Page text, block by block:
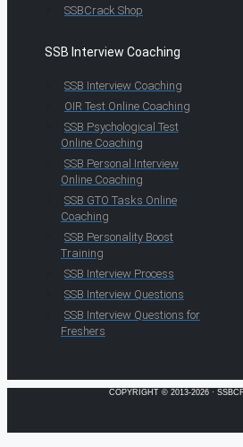
SSBCrack Shop
SSB Interview Coaching
SSB Interview Coaching
OIR Test Online Coaching
SSB Psychological Test
Online Coaching
SSB Personal Interview
Online Coaching
SSB GTO Tasks Online
Coaching
SSB Personality Boost
Training
SSB Interview Process
SSB Interview Questions
SSB Interview Questions for
Freshers
COPYRIGHT © 2013-2026 ·